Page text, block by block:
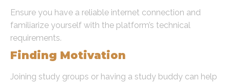
Ensure you have a reliable internet connection and
familiarize yourself with the platform’s technical
requirements.
Finding Motivation
Joining study groups or having a study buddy can help